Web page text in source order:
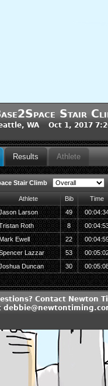
Stair
WA Oct 1, 2017
Results Athlete
Stair Climb
Athlete Bib
Time
Larson 49
Roth 8
Ewell 22
Lazzar 53
Duncan 30
Contact Newton